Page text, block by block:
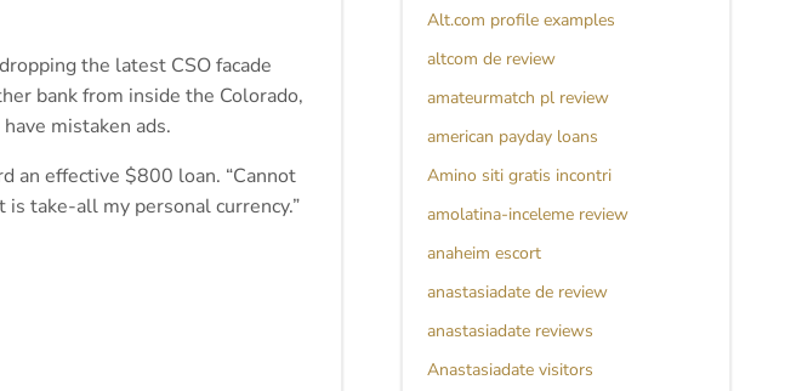
the latest CSO facade
bank from inside the Colorado,
mistaken ads.
an effective $800 loan. “Cannot
take-all my personal currency.”
Alt.com profile examples
altcom de review
amateurmatch pl review
american payday loans
Amino siti gratis incontri
amolatina-inceleme review
anaheim escort
anastasiadate de review
anastasiadate reviews
Anastasiadate visitors